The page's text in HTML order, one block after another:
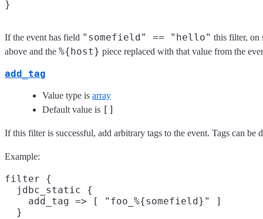
If the event has field "somefield" == "hello" this filter, on
above and the %{host} piece replaced with that value from the
add_tag
Value type is array
Default value is []
If this filter is successful, add arbitrary tags to the event. Tags can
Example:
filter {
  jdbc_static {
    add_tag => [ "foo_%{somefield}" ]
  }